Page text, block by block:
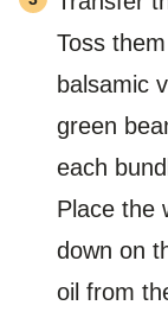
Toss
balsamic
green
each
Place the
down on
oil from